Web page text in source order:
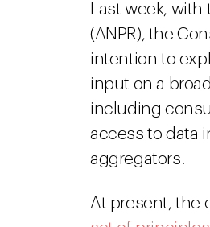
Last week,
(ANPR), the
intention to
input on a
including
access to data
aggregators.
At present, the